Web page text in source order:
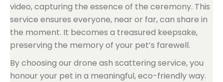
video, capturing the essence of the ceremony. This
service ensures everyone, near or far, can share in
the moment. It becomes a treasured keepsake,
preserving the memory of your pet’s farewell.
By choosing our drone ash scattering service, you
honour your pet in a meaningful, eco-friendly way.